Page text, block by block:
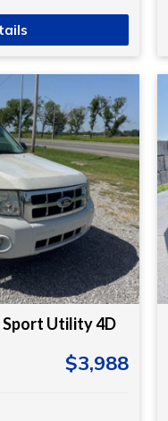
Sport Utility 4D
$3,988